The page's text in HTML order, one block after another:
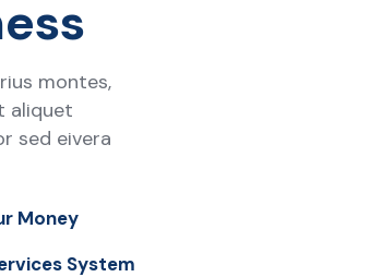
montes,
aliquet
sed eivera
Money
System